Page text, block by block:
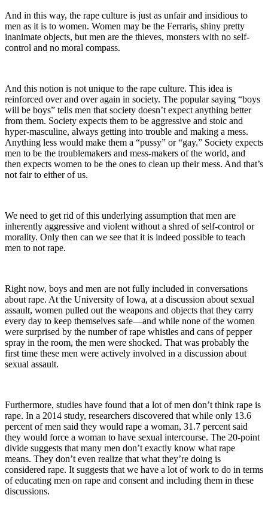
And in this way, the rape culture is just as unfair and insidious to
men as it is to women. Women may be the Ferraris, shiny pretty
inanimate objects, but men are the thieves, monsters with no self-
control and no moral compass.
And this notion is not unique to the rape culture. This idea is
reinforced over and over again in society. The popular saying “boys
will be boys” tells men that society doesn’t expect anything better
from them. Society expects them to be aggressive and stoic and
hyper-masculine, always getting into trouble and making a mess.
Anything less would make them a “pussy” or “gay.” Society expects
men to be the troublemakers and mess-makers of the world, and
then expects women to be the ones to clean up their mess. And that’s
not fair to either of us.
We need to get rid of this underlying assumption that men are
inherently aggressive and violent without a shred of self-control or
morality. Only then can we see that it is indeed possible to teach
men to not rape.
Right now, boys and men are not fully included in conversations
about rape. At the University of Iowa, at a discussion about sexual
assault, women pulled out the weapons and objects that they carry
every day to keep themselves safe—and while none of the women
were surprised by the number of rape whistles and cans of pepper
spray in the room, the men were shocked. That was probably the
first time these men were actively involved in a discussion about
sexual assault.
Furthermore, studies have found that a lot of men don’t think rape is
rape. In a 2014 study, researchers discovered that while only 13.6
percent of men said they would rape a woman, 31.7 percent said
they would force a woman to have sexual intercourse. The 20-point
divide suggests that many men don’t exactly know what rape
means. They don’t even realize that what they’re doing is
considered rape. It suggests that we have a lot of work to do in terms
of educating men on rape and consent and including them in these
discussions.